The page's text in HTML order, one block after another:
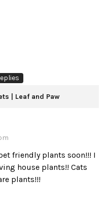
| Leaf and Paw
friendly plants soon!!! I
house plants!! Cats
plants!!!